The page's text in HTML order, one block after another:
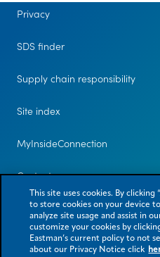
Privacy
SDS finder
Supply chain responsibility
Site index
MyInsideConnection
Contact us
This site uses cookies. By
to store cookies on your device
analyze site usage and assist in
customize your cookies by
Eastman’s current policy to not
about our Privacy Notice click